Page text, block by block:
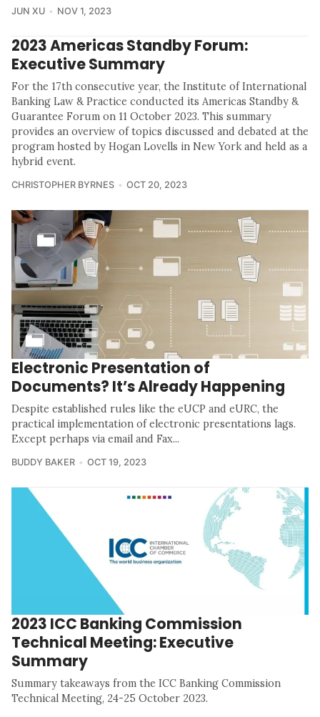
JUN XU NOV 1, 2023
2023 Americas Standby Forum:
Executive Summary
For the 17th consecutive year, the Institute of International
Banking Law & Practice conducted its Americas Standby &
Guarantee Forum on 11 October 2023. This summary
provides an overview of topics discussed and debated at the
program hosted by Hogan Lovells in New York and held as a
hybrid event.
CHRISTOPHER BYRNES OCT 20, 2023
Electronic Presentation of
Documents? It’s Already Happening
Despite established rules like the eUCP and eURC, the
practical implementation of electronic presentations lags.
Except perhaps via email and Fax...
BUDDY BAKER OCT 19, 2023
2023 ICC Banking Commission
Technical Meeting: Executive
Summary
Summary takeaways from the ICC Banking Commission
Technical Meeting, 24-25 October 2023.